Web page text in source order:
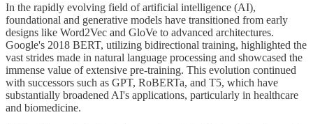
In the rapidly evolving field of artificial intelligence (AI),
foundational and generative models have transitioned from early
designs like Word2Vec and GloVe to advanced architectures.
Google's 2018 BERT, utilizing bidirectional training, highlighted the
vast strides made in natural language processing and showcased the
immense value of extensive pre-training. This evolution continued
with successors such as GPT, RoBERTa, and T5, which have
substantially broadened AI's applications, particularly in healthcare
and biomedicine.